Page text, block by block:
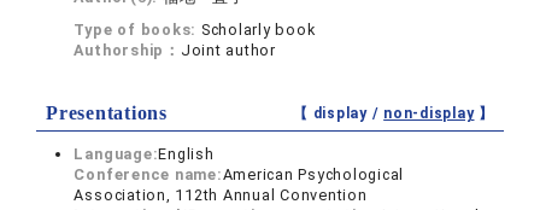
Type of books: Scholarly book
Authorship： Joint author
Presentations 【 display / non-display】
Language:English
Conference name:American Psychological
Association, 112th Annual Convention